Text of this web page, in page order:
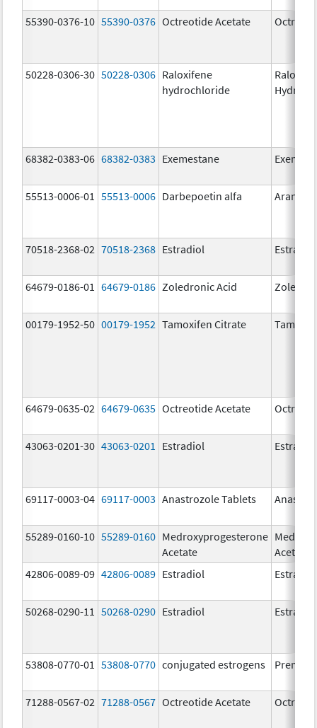
55390-0376-10 55390-0376 Octreotide Acetate
50228-0306-30 50228-0306 Raloxifene
hydrochloride
68382-0383-06 68382-0383 Exemestane
55513-0006-01 55513-0006 Darbepoetin alfa Aranesp
70518-2368-02 70518-2368 Estradiol Estradiol
64679-0186-01 64679-0186 Zoledronic Acid
00179-1952-50 00179-1952 Tamoxifen Citrate
64679-0635-02 64679-0635 Octreotide Acetate
43063-0201-30 43063-0201 Estradiol Estradiol
69117-0003-04 69117-0003 Anastrozole Tablets
55289-0160-10 55289-0160 Medroxyprogesterone
Acetate
Acetate
42806-0089-09 42806-0089 Estradiol Estradiol
50268-0290-11 50268-0290 Estradiol Estradiol
53808-0770-01 53808-0770 conjugated estrogens
71288-0567-02 71288-0567 Octreotide Acetate